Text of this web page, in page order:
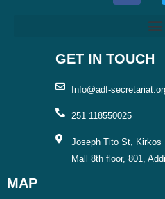
o
k
GET IN TOUCH
Info@adf-
251 118550025
Joseph Tito St, Kirkos
Mall 8th floor, 801,
MAP